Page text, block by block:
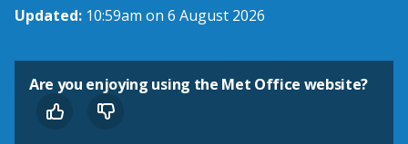
Updated: 10:59am on 6 August 2026
Are you enjoying using the Met Office website?